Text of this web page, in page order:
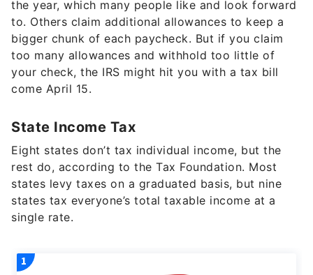
the year, which many people like and look forward
to. Others claim additional allowances to keep a
bigger chunk of each paycheck. But if you claim
too many allowances and withhold too little of
your check, the IRS might hit you with a tax bill
come April 15.
State Income Tax
Eight states don’t tax individual income, but the
rest do, according to the Tax Foundation. Most
states levy taxes on a graduated basis, but nine
states tax everyone’s total taxable income at a
single rate.